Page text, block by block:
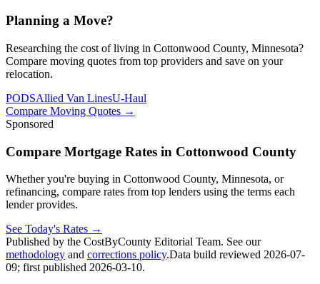
Planning a Move?
Researching the cost of living in Cottonwood County, Minnesota?
Compare moving quotes from top providers and save on your
relocation.
PODSAllied Van LinesU-Haul
Compare Moving Quotes →
Sponsored
Compare Mortgage Rates in Cottonwood County
Whether you're buying in Cottonwood County, Minnesota, or
refinancing, compare rates from top lenders using the terms each
lender provides.
See Today's Rates →
Published by the CostByCounty Editorial Team. See our
methodology and corrections policy.Data build reviewed 2026-07-
09; first published 2026-03-10.